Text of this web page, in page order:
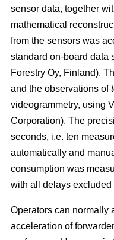
sensor data, together
mathematical
from the sensors was
standard on-board data
Forestry Oy, Finland).
and the observations of
videogrammetry, using
Corporation). The
seconds, i.e. ten
automatically and
consumption was
with all delays
Operators can normally
acceleration of